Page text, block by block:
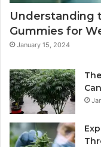
Understanding
Gummies for
January 15, 2024